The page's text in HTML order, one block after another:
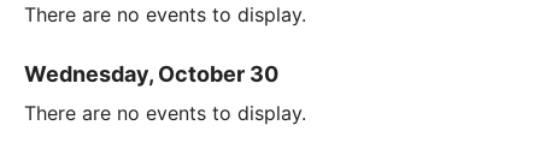
There are no events to display.
Wednesday, October 30
There are no events to display.